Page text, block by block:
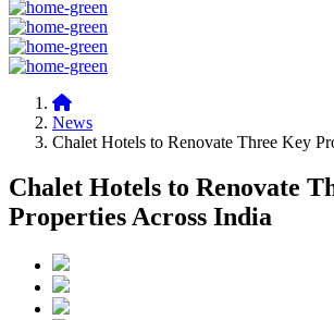
News
Chalet Hotels to Renovate Three Key
Chalet Hotels to Renovate
Properties Across India